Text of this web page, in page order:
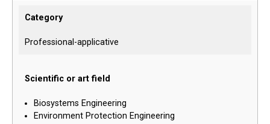
Category
Professional-applicative
Scientific or art field
Biosystems Engineering
Environment Protection Engineering